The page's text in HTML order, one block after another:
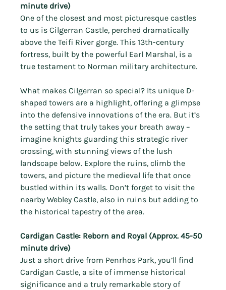
minute drive)
One of the closest and most picturesque castles
to us is Cilgerran Castle, perched dramatically
above the Teifi River gorge. This 13th-century
fortress, built by the powerful Earl Marshal, is a
true testament to Norman military architecture.
What makes Cilgerran so special? Its unique D-
shaped towers are a highlight, offering a glimpse
into the defensive innovations of the era. But it’s
the setting that truly takes your breath away –
imagine knights guarding this strategic river
crossing, with stunning views of the lush
landscape below. Explore the ruins, climb the
towers, and picture the medieval life that once
bustled within its walls. Don’t forget to visit the
nearby Webley Castle, also in ruins but adding to
the historical tapestry of the area.
Cardigan Castle: Reborn and Royal (Approx. 45-50
minute drive)
Just a short drive from Penrhos Park, you’ll find
Cardigan Castle, a site of immense historical
significance and a truly remarkable story of